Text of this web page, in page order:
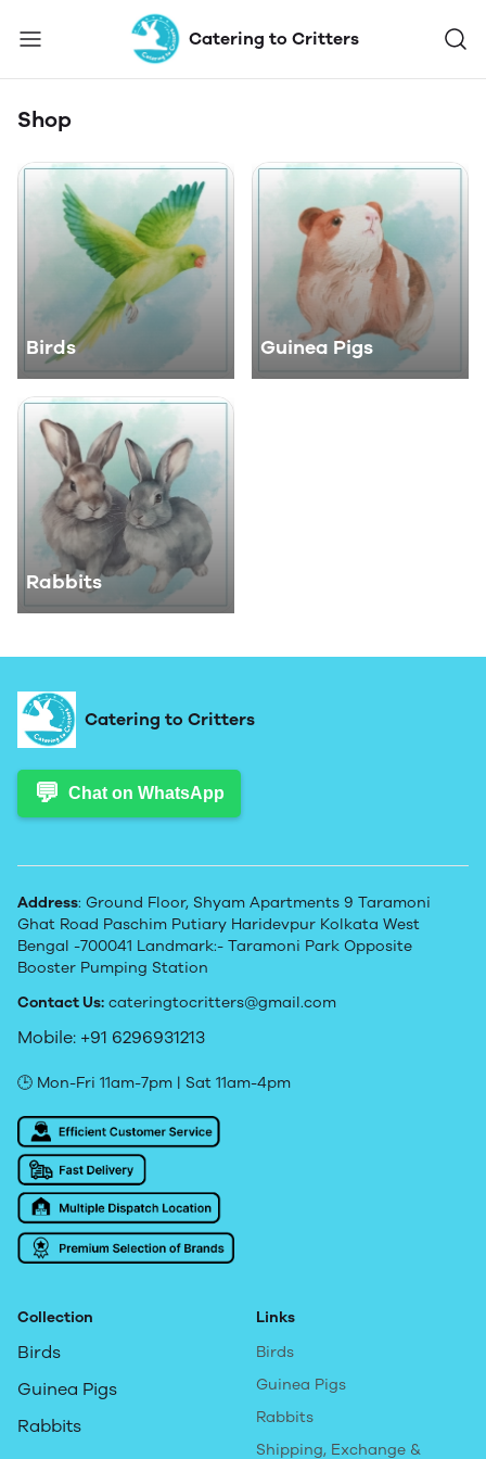
Catering to Critters
Shop
Birds Guinea Pigs
Rabbits
Catering to Critters
💬 Chat on WhatsApp
Address: Ground Floor, Shyam Apartments 9 Taramoni
Ghat Road Paschim Putiary Haridevpur Kolkata West
Bengal -700041 Landmark:- Taramoni Park Opposite
Booster Pumping Station
Contact Us: cateringtocritters@gmail.com
Mobile: +91 6296931213
🕒 Mon-Fri 11am-7pm | Sat 11am-4pm
Collection
Birds
Guinea Pigs
Rabbits
Links
Birds
Guinea Pigs
Rabbits
Shipping, Exchange &